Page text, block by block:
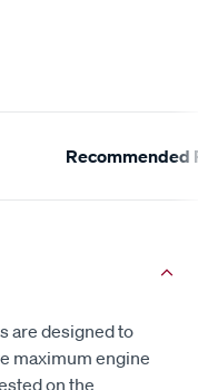
Recommended
are designed to
maximum engine
on the